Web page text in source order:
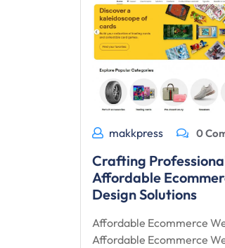
makkpress 0
Crafting
Affordable
Design Solutions
Affordable Ecommerce
Affordable Ecommerce